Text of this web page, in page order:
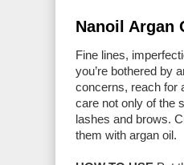
Nanoil Argan
Fine lines,
you’re bothered by
concerns, reach for
care not only of the
lashes and brows.
them with argan oil.